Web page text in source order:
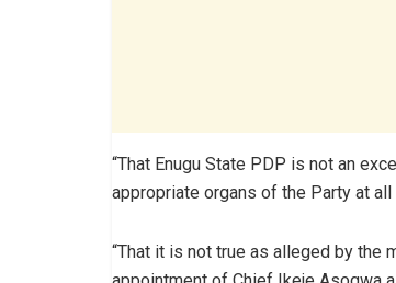
“That Enugu State PDP is not an
appropriate organs of the Party at
“That it is not true as alleged by the